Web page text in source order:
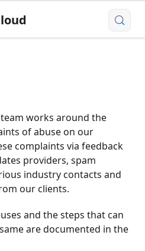
works around the
of abuse on our
complaints via feedback
providers, spam
industry contacts and
our clients.
and the steps that can
are documented in the